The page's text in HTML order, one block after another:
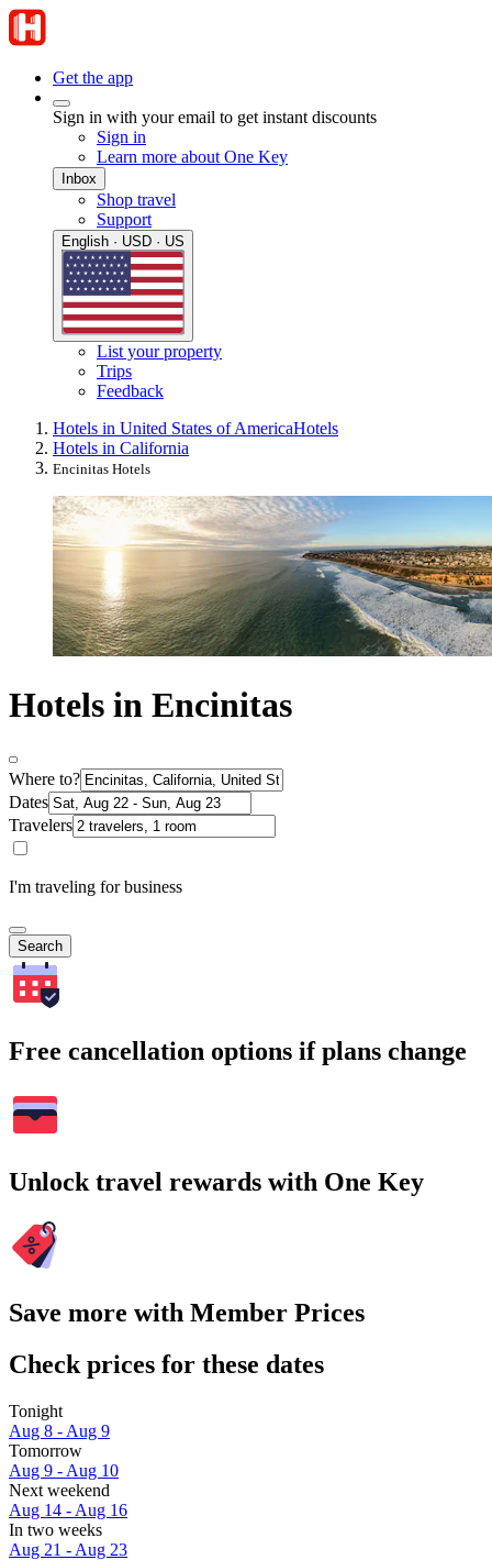
Get the app
Sign in with your email to get instant discounts
Sign in
Learn more about One Key
Inbox
Shop travel
Support
English · USD · US
List your property
Trips
Feedback
Hotels in United States of AmericaHotels
Hotels in California
Encinitas Hotels
Hotels in Encinitas
Where to?
Dates
Travelers
I'm traveling for business
Search
Free cancellation options if plans change
Unlock travel rewards with One Key
Save more with Member Prices
Check prices for these dates
Tonight
Aug 8 - Aug 9
Tomorrow
Aug 9 - Aug 10
Next weekend
Aug 14 - Aug 16
In two weeks
Aug 21 - Aug 23